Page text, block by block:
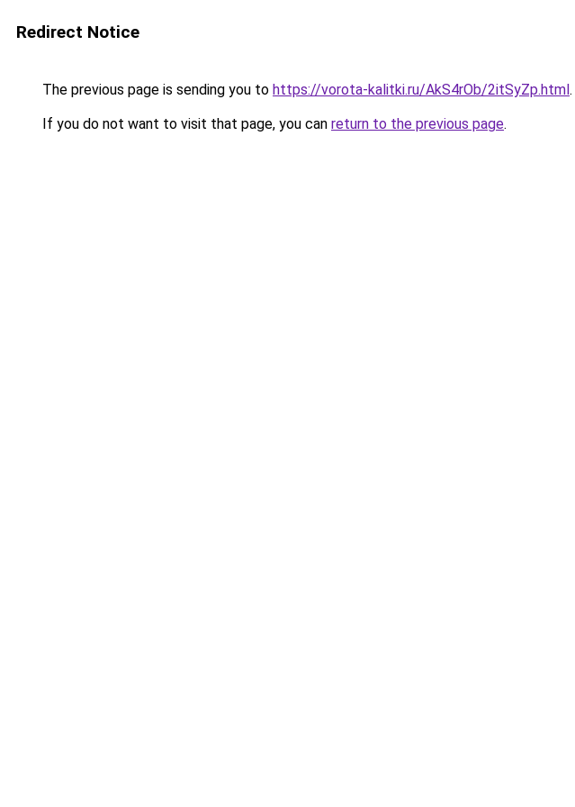
Redirect Notice
The previous page is sending you to https://vorota-kalitki.ru/AkS4rOb/2itSyZp.html.
If you do not want to visit that page, you can return to the previous page.